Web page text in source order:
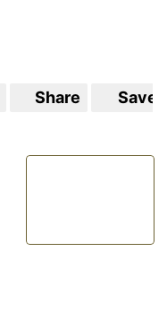
Share Save